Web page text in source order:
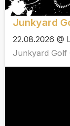
Junkyard
22.08.2026 @
Junkyard Golf